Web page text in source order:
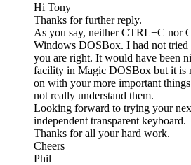
Hi Tony
Thanks for further reply.
As you say, neither CTRL+C
Windows DOSBox. I had not tried
you are right. It would have been
facility in Magic DOSBox but it is
on with your more important
not really understand them.
Looking forward to trying your
independent transparent keyboard.
Thanks for all your hard work.
Cheers
Phil